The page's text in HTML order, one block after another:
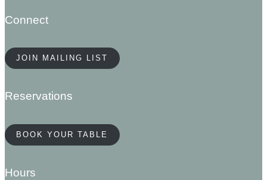
Connect
JOIN MAILING LIST
Reservations
BOOK YOUR TABLE
Hours